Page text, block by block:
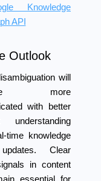
Knowledge
API
Outlook
will
more
with better
understanding
time knowledge
Clear
in content